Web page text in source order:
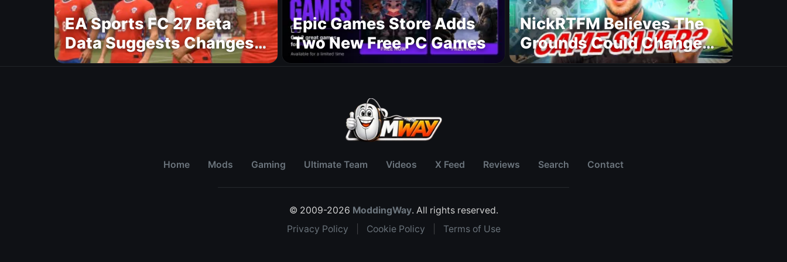
EA Sports FC 27 Beta
Data Suggests Changes
to National Teams Lineup
Epic Games Store Adds
Two New Free PC Games
NickRTFM Believes The
Grounds Could Change
FC 27
Home Mods Gaming Ultimate Team Videos X Feed Reviews Search Contact
© 2009-2026 ModdingWay. All rights reserved.
Privacy Policy
Cookie Policy Terms of Use